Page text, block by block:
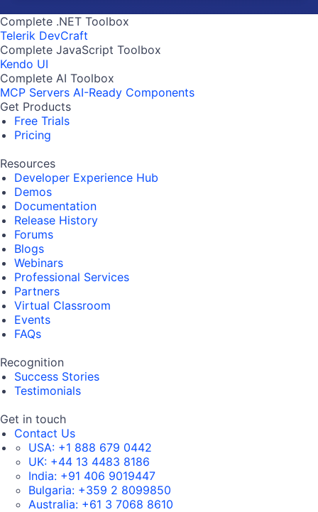
Complete .NET Toolbox
Telerik DevCraft
Complete JavaScript Toolbox
Kendo UI
Complete AI Toolbox
MCP Servers AI-Ready Components
Get Products
Free Trials
Pricing
Resources
Developer Experience Hub
Demos
Documentation
Release History
Forums
Blogs
Webinars
Professional Services
Partners
Virtual Classroom
Events
FAQs
Recognition
Success Stories
Testimonials
Get in touch
Contact Us
USA: +1 888 679 0442
UK: +44 13 4483 8186
India: +91 406 9019447
Bulgaria: +359 2 8099850
Australia: +61 3 7068 8610